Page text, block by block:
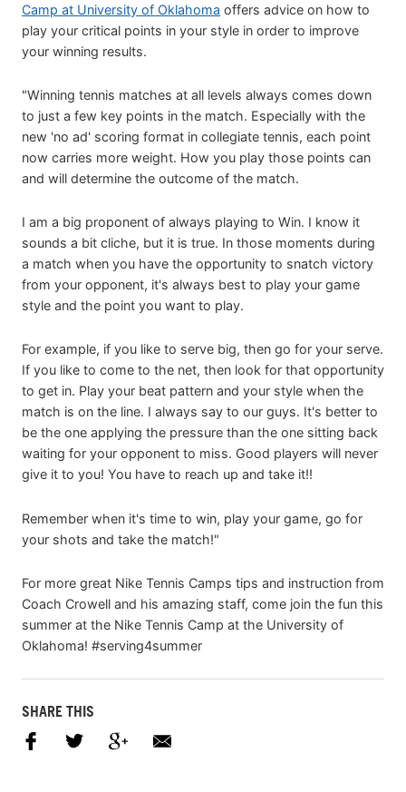
Camp at University of Oklahoma offers advice on how to
play your critical points in your style in order to improve
your winning results.
"Winning tennis matches at all levels always comes down
to just a few key points in the match. Especially with the
new 'no ad' scoring format in collegiate tennis, each point
now carries more weight. How you play those points can
and will determine the outcome of the match.
I am a big proponent of always playing to Win. I know it
sounds a bit cliche, but it is true. In those moments during
a match when you have the opportunity to snatch victory
from your opponent, it's always best to play your game
style and the point you want to play.
For example, if you like to serve big, then go for your serve.
If you like to come to the net, then look for that opportunity
to get in. Play your beat pattern and your style when the
match is on the line. I always say to our guys. It's better to
be the one applying the pressure than the one sitting back
waiting for your opponent to miss. Good players will never
give it to you! You have to reach up and take it!!
Remember when it's time to win, play your game, go for
your shots and take the match!"
For more great Nike Tennis Camps tips and instruction from
Coach Crowell and his amazing staff, come join the fun this
summer at the Nike Tennis Camp at the University of
Oklahoma! #serving4summer
SHARE THIS